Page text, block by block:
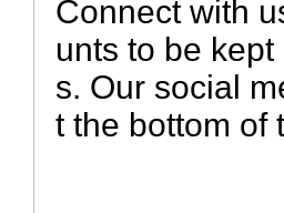
Connect with
unts to be
s. Our social
t the bottom of